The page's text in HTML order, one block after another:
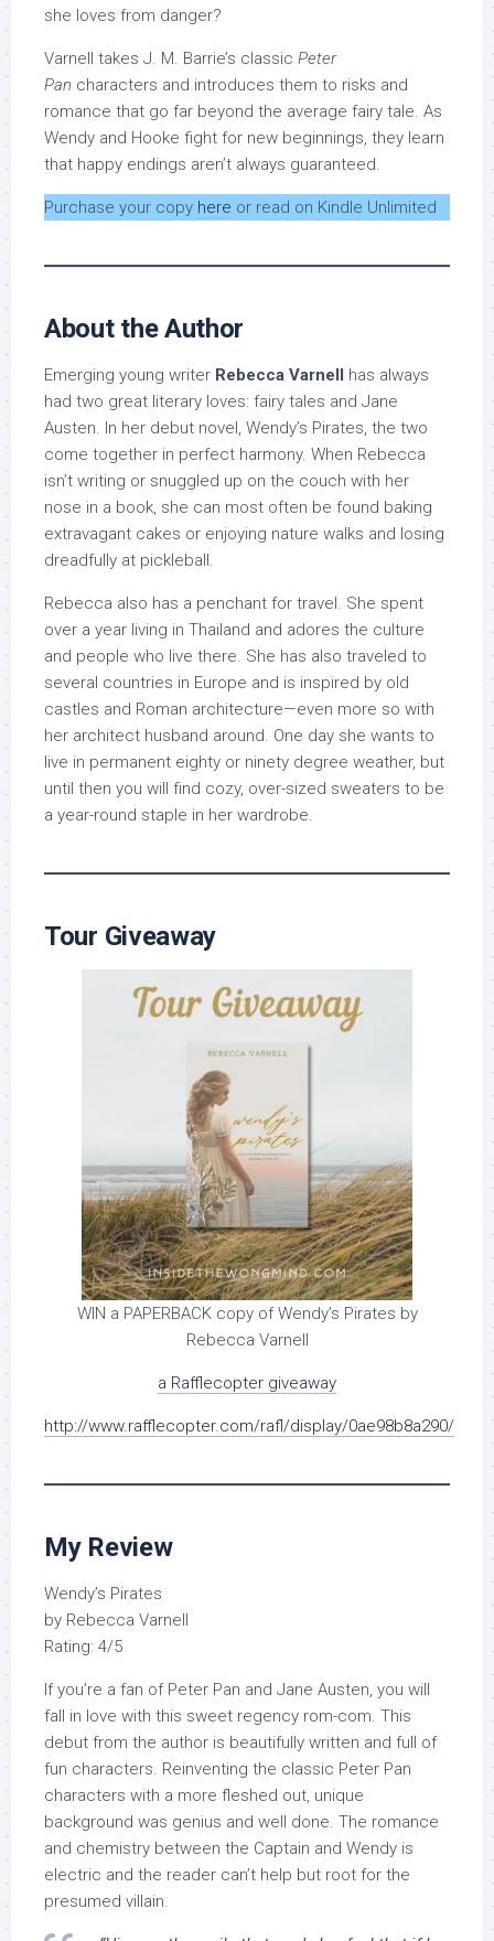
she loves from danger?
Varnell takes J. M. Barrie’s classic Peter
Pan characters and introduces them to risks and
romance that go far beyond the average fairy tale. As
Wendy and Hooke fight for new beginnings, they learn
that happy endings aren’t always guaranteed.
Purchase your copy here or read on Kindle Unlimited
About the Author
Emerging young writer Rebecca Varnell has always
had two great literary loves: fairy tales and Jane
Austen. In her debut novel, Wendy’s Pirates, the two
come together in perfect harmony. When Rebecca
isn’t writing or snuggled up on the couch with her
nose in a book, she can most often be found baking
extravagant cakes or enjoying nature walks and losing
dreadfully at pickleball.
Rebecca also has a penchant for travel. She spent
over a year living in Thailand and adores the culture
and people who live there. She has also traveled to
several countries in Europe and is inspired by old
castles and Roman architecture—even more so with
her architect husband around. One day she wants to
live in permanent eighty or ninety degree weather, but
until then you will find cozy, over-sized sweaters to be
a year-round staple in her wardrobe.
Tour Giveaway
WIN a PAPERBACK copy of Wendy’s Pirates by
Rebecca Varnell
a Rafflecopter giveaway
http://www.rafflecopter.com/rafl/display/0ae98b8a290/
My Review
Wendy’s Pirates
by Rebecca Varnell
Rating: 4/5
If you’re a fan of Peter Pan and Jane Austen, you will
fall in love with this sweet regency rom-com. This
debut from the author is beautifully written and full of
fun characters. Reinventing the classic Peter Pan
characters with a more fleshed out, unique
background was genius and well done. The romance
and chemistry between the Captain and Wendy is
electric and the reader can’t help but root for the
presumed villain.